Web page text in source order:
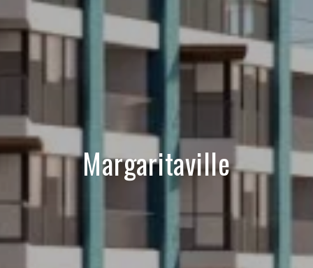
Margaritaville